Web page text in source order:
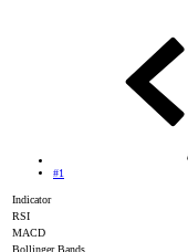
#1
Indicator
RSI
MACD
Bollinger Bands